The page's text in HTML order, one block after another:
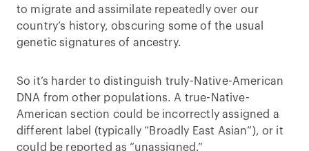
to migrate and assimilate repeatedly over our
country’s history, obscuring some of the usual
genetic signatures of ancestry.
So it’s harder to distinguish truly-Native-American
DNA from other populations. A true-Native-
American section could be incorrectly assigned a
different label (typically “Broadly East Asian”), or it
could be reported as “unassigned.”